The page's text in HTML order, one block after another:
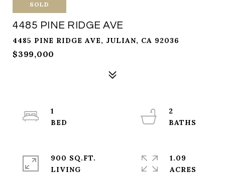
SOLD
4485 PINE RIDGE AVE
4485 PINE RIDGE AVE, JULIAN, CA 92036
$399,000
1
2
900 SQ.FT.
LIVING
1.09
ACRES